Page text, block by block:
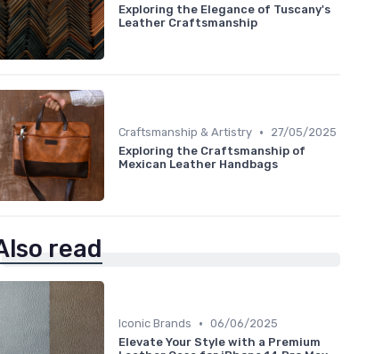
Exploring the Elegance of Tuscany's
Leather Craftsmanship
Craftsmanship & Artistry •
27/05/2025
Exploring the Craftsmanship of
Mexican Leather Handbags
read
Iconic Brands • 06/06/2025
Elevate Your Style with a Premium